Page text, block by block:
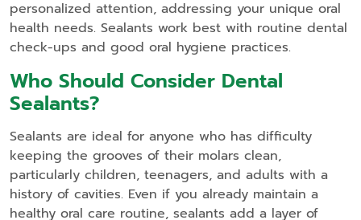
personalized attention, addressing your unique oral
health needs. Sealants work best with routine dental
check-ups and good oral hygiene practices.
Who Should Consider Dental
Sealants?
Sealants are ideal for anyone who has difficulty
keeping the grooves of their molars clean,
particularly children, teenagers, and adults with a
history of cavities. Even if you already maintain a
healthy oral care routine, sealants add a layer of